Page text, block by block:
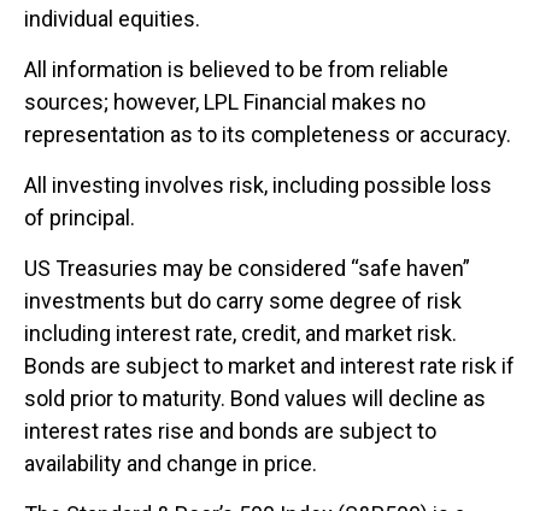
individual equities.
All information is believed to be from reliable
sources; however, LPL Financial makes no
representation as to its completeness or accuracy.
All investing involves risk, including possible loss
of principal.
US Treasuries may be considered “safe haven”
investments but do carry some degree of risk
including interest rate, credit, and market risk.
Bonds are subject to market and interest rate risk if
sold prior to maturity. Bond values will decline as
interest rates rise and bonds are subject to
availability and change in price.